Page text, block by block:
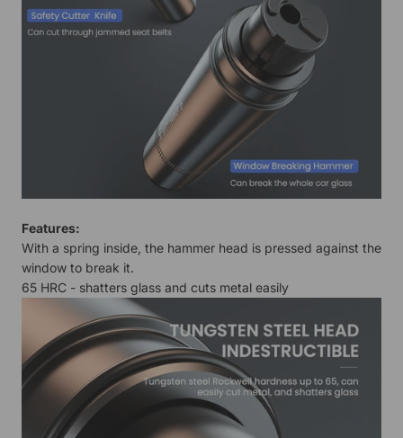
Features:
With a spring inside, the hammer head is pressed against the
window to break it.
65 HRC - shatters glass and cuts metal easily